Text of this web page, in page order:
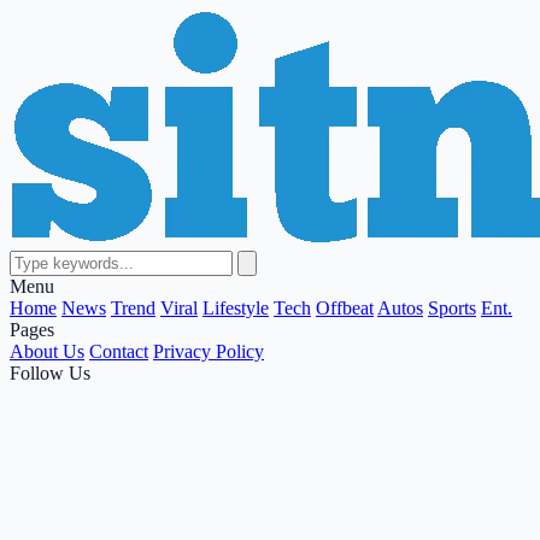
Menu
Home News Trend Viral Lifestyle Tech Offbeat Autos Sports Ent.
Pages
About Us Contact Privacy Policy
Follow Us